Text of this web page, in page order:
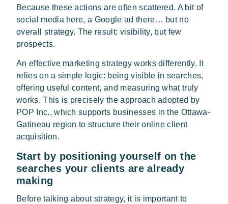
Because these actions are often scattered. A bit of
social media here, a Google ad there… but no
overall strategy. The result: visibility, but few
prospects.
An effective marketing strategy works differently. It
relies on a simple logic: being visible in searches,
offering useful content, and measuring what truly
works. This is precisely the approach adopted by
POP Inc., which supports businesses in the Ottawa-
Gatineau region to structure their online client
acquisition.
Start by positioning yourself on the
searches your clients are already
making
Before talking about strategy, it is important to